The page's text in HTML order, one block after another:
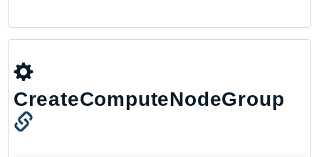
S3Outposts
S3Vectors
SageMaker
SagemakerEdgeManager
CreateComputeNodeGroup